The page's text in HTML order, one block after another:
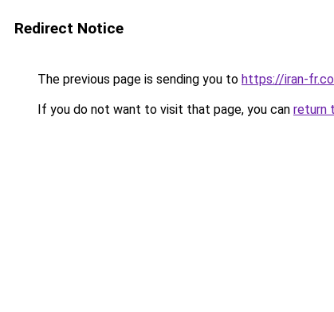
Redirect Notice
The previous page is sending you to https://iran-
If you do not want to visit that page, you can return